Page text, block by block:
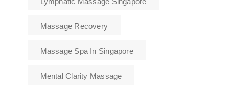
Massage Recovery
Massage Spa In Singapore
Mental Clarity Massage